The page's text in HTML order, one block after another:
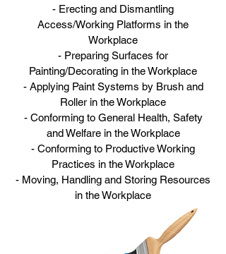
- Erecting and Dismantling
Access/Working Platforms in the
Workplace
- Preparing Surfaces for
Painting/Decorating in the Workplace
- Applying Paint Systems by Brush and
Roller in the Workplace
- Conforming to General Health, Safety
and Welfare in the Workplace
- Conforming to Productive Working
Practices in the Workplace
- Moving, Handling and Storing Resources
in the Workplace